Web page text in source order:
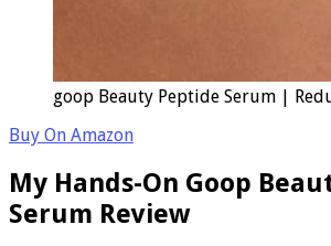
goop Beauty Peptide Serum |
Buy On Amazon
My Hands-On Goop
Serum Review